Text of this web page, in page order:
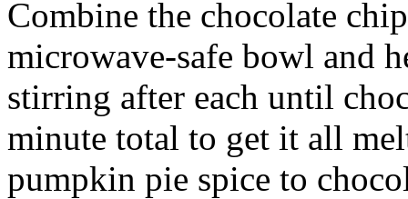
Combine the chocolate
microwave-safe bowl and
stirring after each until
minute total to get it all
pumpkin pie spice to